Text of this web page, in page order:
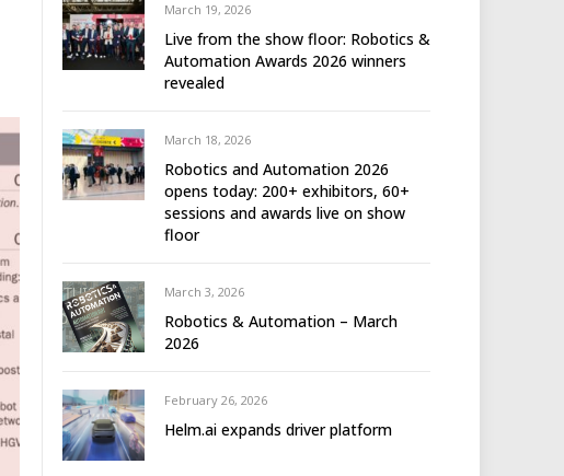
March 19, 2026
Live from the show floor: Robotics &
Automation Awards 2026 winners
revealed
March 18, 2026
Robotics and Automation 2026
opens today: 200+ exhibitors, 60+
sessions and awards live on show
floor
March 3, 2026
Robotics & Automation – March
2026
February 26, 2026
Helm.ai expands driver platform